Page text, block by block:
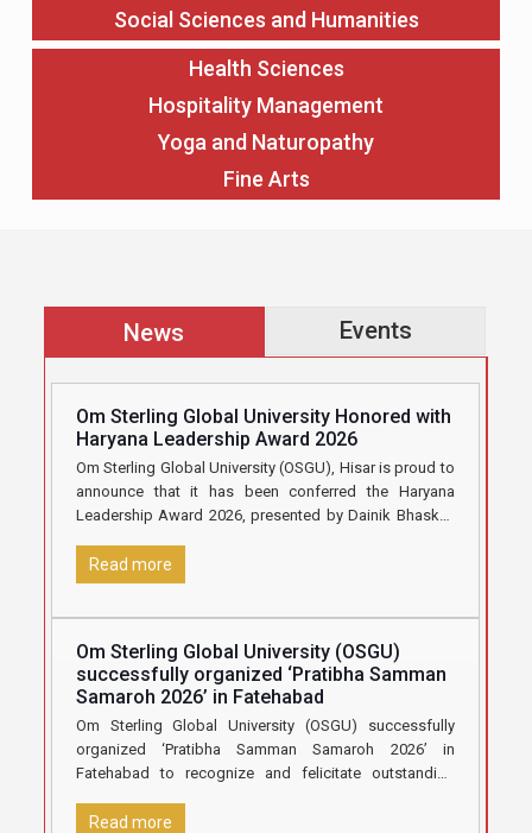
Social Sciences and Humanities
Health Sciences
Hospitality Management
Yoga and Naturopathy
Fine Arts
News Events
Om Sterling Global University Honored with
Haryana Leadership Award 2026
Om Sterling Global University (OSGU), Hisar is proud to
announce that it has been conferred the Haryana
Leadership Award 2026, presented by Dainik Bhaskar,
Read more
Om Sterling Global University (OSGU)
successfully organized ‘Pratibha Samman
Samaroh 2026’ in Fatehabad
Om Sterling Global University (OSGU) successfully
organized ‘Pratibha Samman Samaroh 2026’ in
Fatehabad to recognize and felicitate outstanding
Read more